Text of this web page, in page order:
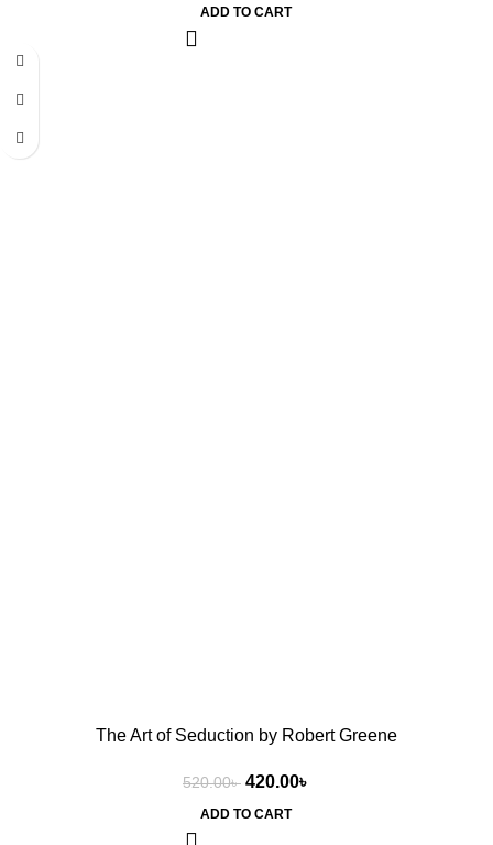
ADD TO CART
-19%
The Art of Seduction by Robert Greene
520.00৳ 420.00৳
ADD TO CART